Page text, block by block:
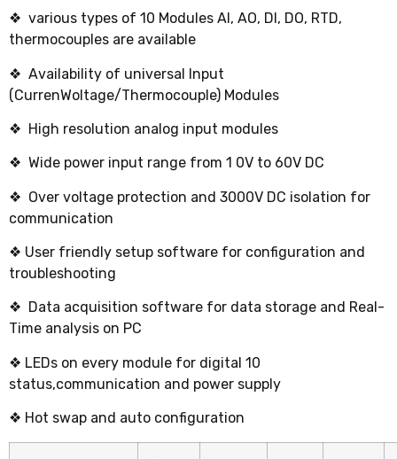
❖ various types of 10 Modules Al, AO, DI, DO, RTD,
thermocouples are available
❖ Availability of universal Input
(CurrenWoltage/Thermocouple) Modules
❖ High resolution analog input modules
❖ Wide power input range from 1 0V to 60V DC
❖ Over voltage protection and 3000V DC isolation for
communication
❖ User friendly setup software for configuration and
troubleshooting
❖ Data acquisition software for data storage and Real-
Time analysis on PC
❖ LEDs on every module for digital 10
status,communication and power supply
❖ Hot swap and auto configuration